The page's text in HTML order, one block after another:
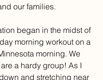
our families.
began in the midst of
morning workout on a
morning. We
a hardy group! As I
and stretching near